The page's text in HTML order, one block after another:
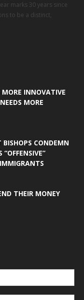
marks 30 years since
to be a distinct,
MORE INNOVATIVE
MORE
CONDEMN
“OFFENSIVE”
THEIR MONEY